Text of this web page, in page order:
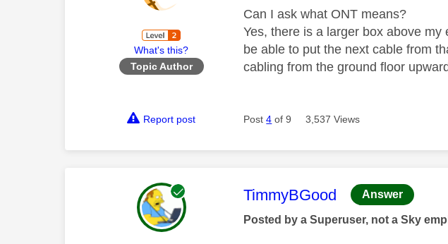
What's this?
Topic Author
Can I ask what ONT means?
Yes, there is a larger box above
be able to put the next cable from
cabling from the ground floor
Report post Post4 of 9 3,537 Views
This message was authored
TimmyBGood Answer
Posted by a Superuser, not a Sky